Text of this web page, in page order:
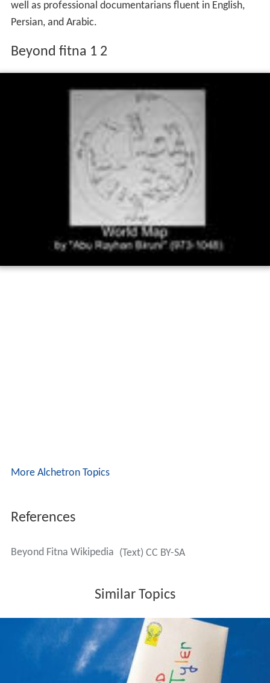
well as professional documentarians fluent in English,
Persian, and Arabic.
Beyond fitna 1 2
More Alchetron Topics
References
Beyond Fitna Wikipedia (Text) CC BY-SA
Similar Topics